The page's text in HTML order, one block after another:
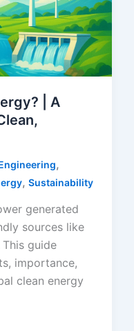
| A
,
, Sustainability
generated
sources like
guide
importance,
clean energy